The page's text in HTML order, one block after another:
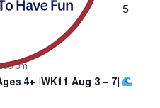
events, events, events,
events,
2
has
events,
3
has
4
events,
4
has
events,
5
pm
4+ |WK11 Aug 3 – 7|